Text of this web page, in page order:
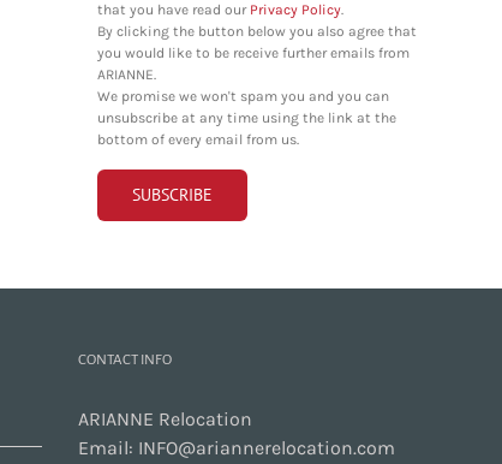
that you have read our Privacy Policy.
By clicking the button below you also agree that
you would like to be receive further emails from
ARIANNE.
We promise we won't spam you and you can
unsubscribe at any time using the link at the
bottom of every email from us.
CONTACT INFO
ARIANNE Relocation
Email: INFO@ariannerelocation.com